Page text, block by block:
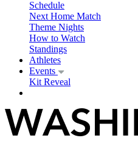
Schedule
Next Home Match
Theme Nights
How to Watch
Standings
Athletes
Events
Kit Reveal